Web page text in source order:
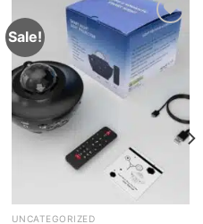
Sale!
UNCATEGORIZED